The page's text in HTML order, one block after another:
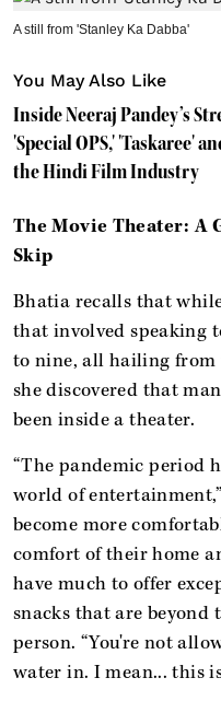
A still from 'Stanley Ka Dabba'
You May Also Like
Inside Neeraj Pandey’s
'Special OPS,' 'Taskaree'
the Hindi Film Industry
The Movie Theater: A
Skip
Bhatia recalls that
that involved speaking
to nine, all hailing from
she discovered that
been inside a theater.
“The pandemic period
world of
become more
comfort of their home
have much to offer
snacks that are beyond
person. “You're not
water in. I mean... this